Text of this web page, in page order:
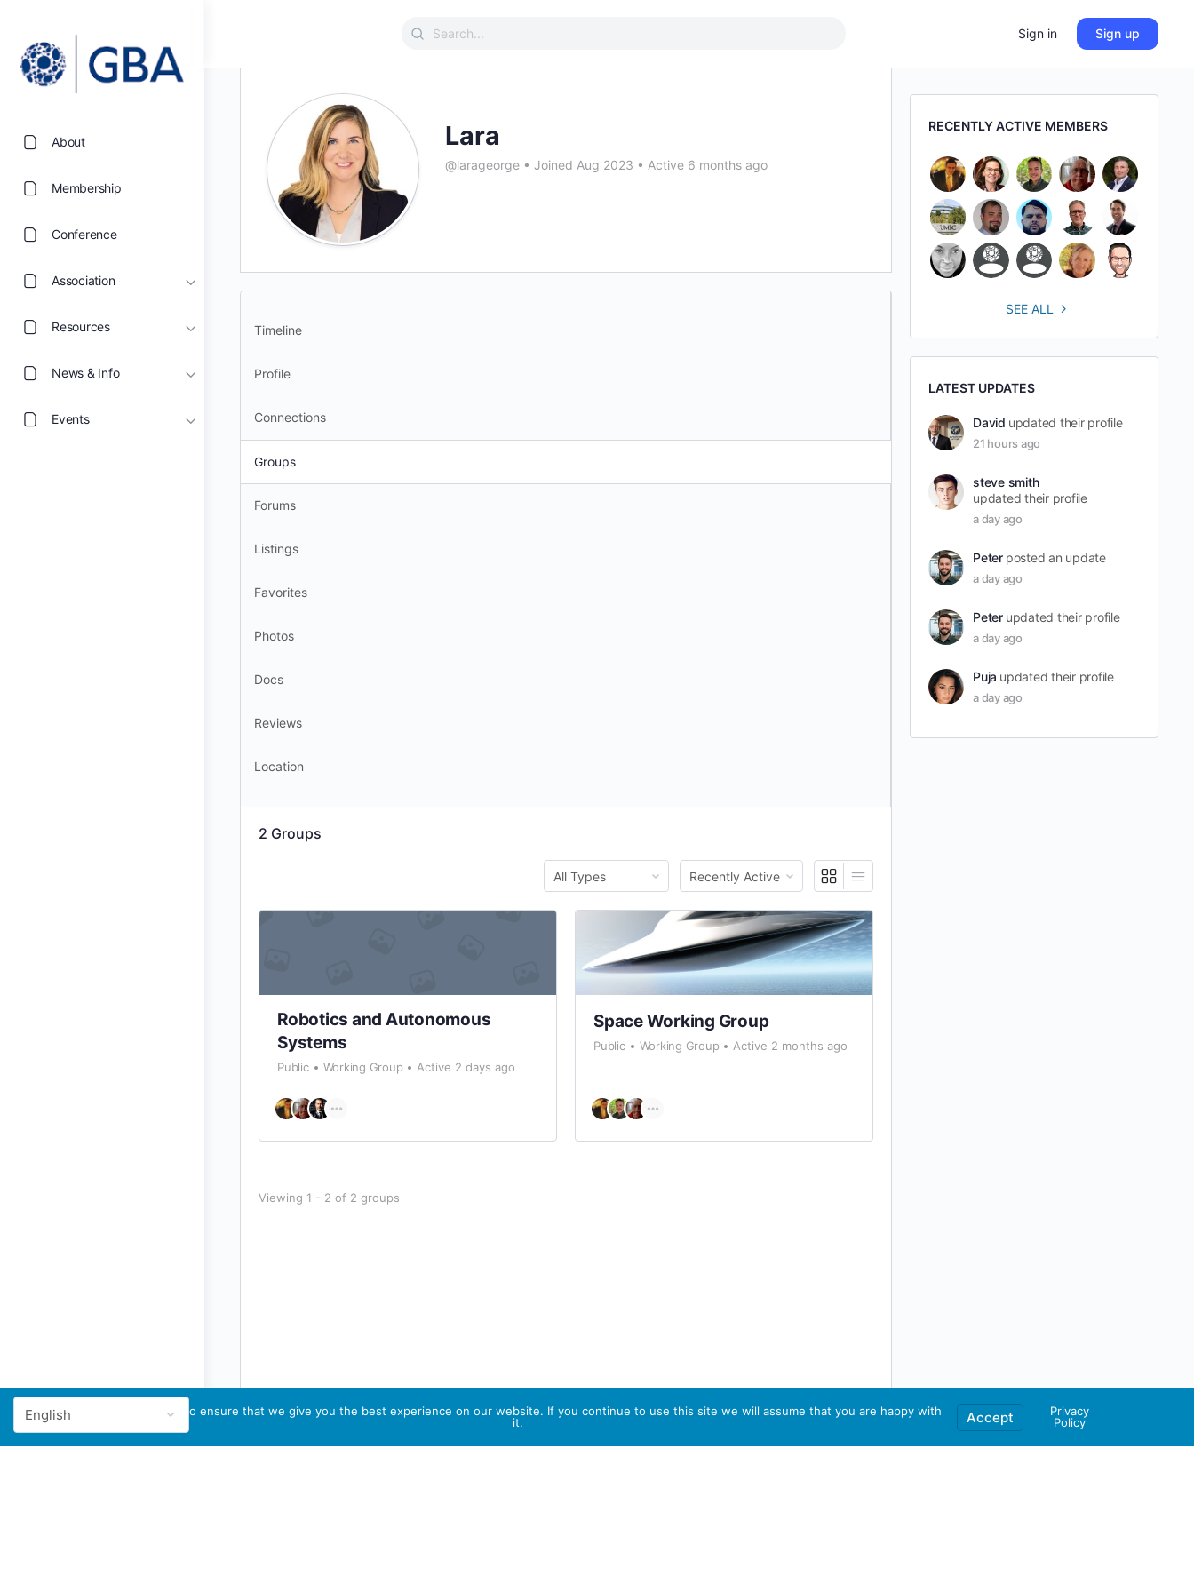
About
Membership
Conference
Association
Resources
News & Info
Events
Search
Sign in Sign up
Lara
@larageorge • Joined Aug 2023 • Active 6 months ago
Timeline
Profile
Connections
Groups
Forums
Listings
Favorites
Photos
Docs
Reviews
Location
2 Groups
Order
By:
Order
By:
Robotics and Autonomous
Systems
Public Working Group Active 2 days ago
Space Working Group
Public Working Group Active 2 months ago
Viewing 1 - 2 of 2 groups
RECENTLY ACTIVE MEMBERS
SEE ALL
LATEST UPDATES
David updated their profile
21 hours ago
steve smith
updated their profile
a day ago
Peter posted an update
a day ago
Peter updated their profile
a day ago
Puja updated their profile
a day ago
We use cookies to ensure that we give you the best experience on our website. If you continue to use this site we will assume that you are happy with
it.
Accept
Privacy
Policy